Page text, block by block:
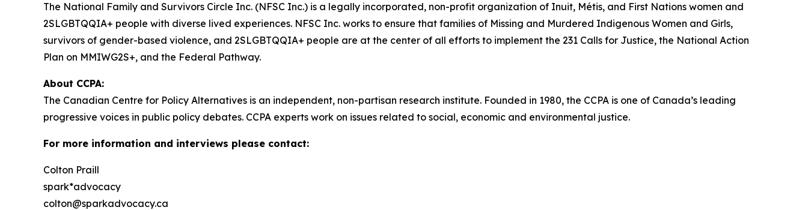
The National Family and Survivors Circle Inc. (NFSC Inc.) is a legally incorporated, non-profit organization of Inuit, Métis, and First Nations women and
2SLGBTQQIA+ people with diverse lived experiences. NFSC Inc. works to ensure that families of Missing and Murdered Indigenous Women and Girls,
survivors of gender-based violence, and 2SLGBTQQIA+ people are at the center of all efforts to implement the 231 Calls for Justice, the National Action
Plan on MMIWG2S+, and the Federal Pathway.
About CCPA:
The Canadian Centre for Policy Alternatives is an independent, non-partisan research institute. Founded in 1980, the CCPA is one of Canada’s leading
progressive voices in public policy debates. CCPA experts work on issues related to social, economic and environmental justice.
For more information and interviews please contact:
Colton Praill
spark*advocacy
colton@sparkadvocacy.ca